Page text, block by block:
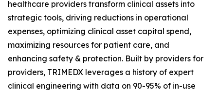
healthcare providers transform clinical assets into
strategic tools, driving reductions in operational
expenses, optimizing clinical asset capital spend,
maximizing resources for patient care, and
enhancing safety & protection. Built by providers for
providers, TRIMEDX leverages a history of expert
clinical engineering with data on 90-95% of in-use